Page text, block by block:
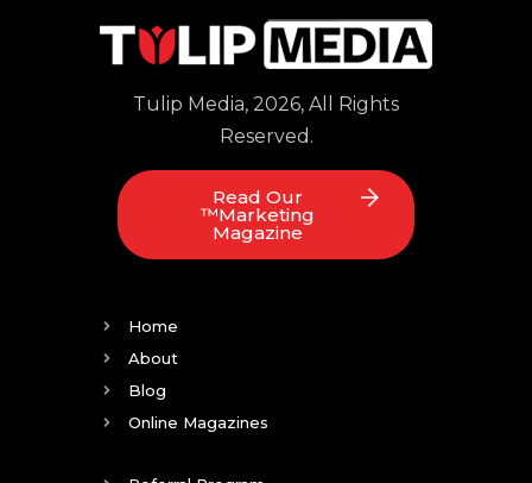
Tulip Media, 2026, All Rights
Reserved.
Read Our
™Marketing
Magazine
Home
About
Blog
Online Magazines